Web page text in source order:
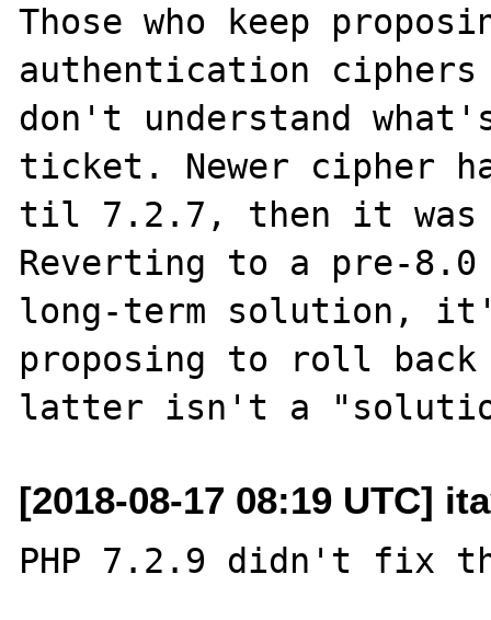
Those who keep
authentication
don't understand
ticket. Newer cipher
til 7.2.7, then it was
Reverting to a pre-
long-term solution,
proposing to roll
[2018-08-17 08:19 UTC]